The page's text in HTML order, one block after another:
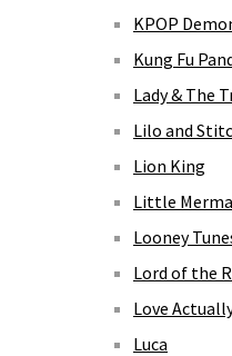
KPOP
Kung Fu
Lady & The
Lilo and
Lion King
Little
Looney
Lord of the
Love
Luca